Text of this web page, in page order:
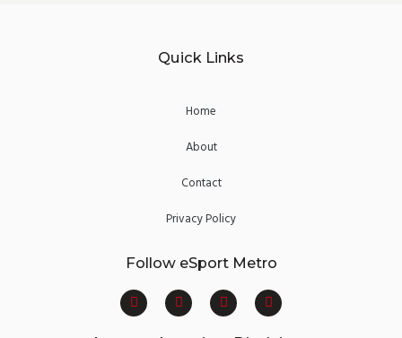
Quick Links
Home
About
Contact
Privacy Policy
Follow eSport Metro
F
a
c
T
w
i
Y
o
u
I
n
s